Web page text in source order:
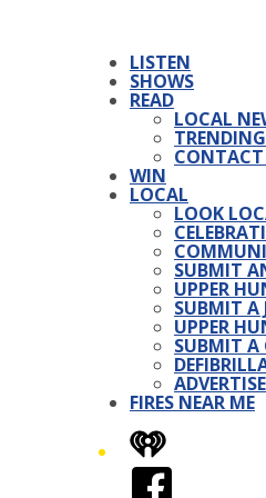
LISTEN
SHOWS
READ
LOCAL
TRENDING
CONTACT
WIN
LOCAL
LOOK
SUBMIT
UPPER
SUBMIT A
UPPER
SUBMIT
FIRES NEAR ME
iHeart
Facebook